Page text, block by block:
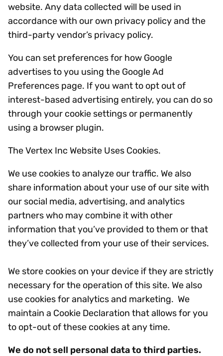
website. Any data collected will be used in
accordance with our own privacy policy and the
third-party vendor’s privacy policy.
You can set preferences for how Google
advertises to you using the Google Ad
Preferences page. If you want to opt out of
interest-based advertising entirely, you can do so
through your cookie settings or permanently
using a browser plugin.
The Vertex Inc Website Uses Cookies.
We use cookies to analyze our traffic. We also
share information about your use of our site with
our social media, advertising, and analytics
partners who may combine it with other
information that you’ve provided to them or that
they’ve collected from your use of their services.
We store cookies on your device if they are strictly
necessary for the operation of this site. We also
use cookies for analytics and marketing. We
maintain a Cookie Declaration that allows for you
to opt-out of these cookies at any time.
We do not sell personal data to third parties.